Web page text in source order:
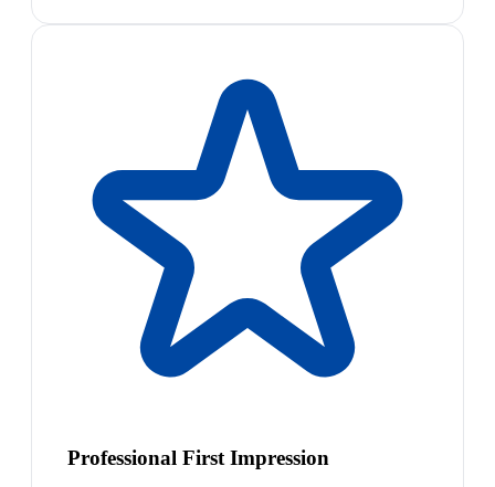
Professional First Impression